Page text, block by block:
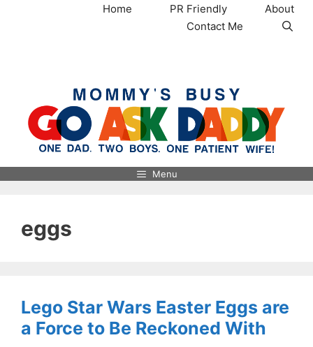
Home PR Friendly
About
Contact Me
Menu
eggs
Lego Star Wars Easter Eggs are
a Force to Be Reckoned With